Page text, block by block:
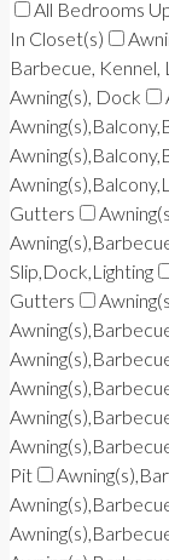
All Bedrooms
In Closet(s)
Barbecue, Kennel,
Awning(s), Dock
Gutters
Slip,Dock,Lighting
Gutters
Pit